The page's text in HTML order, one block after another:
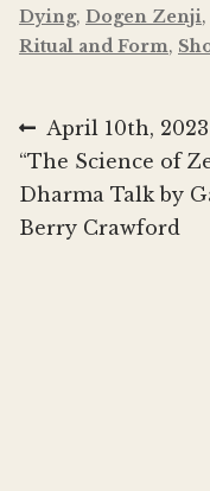
Dying, Dogen Zenji,
Ritual and Form,
Post
Previous
post:
April 10th,
“The Science of
Dharma Talk by
Berry Crawford